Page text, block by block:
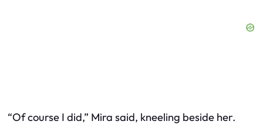
“Of course I did,” Mira said, kneeling beside her.